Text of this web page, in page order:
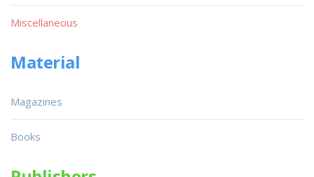
Miscellaneous
Material
Magazines
Books